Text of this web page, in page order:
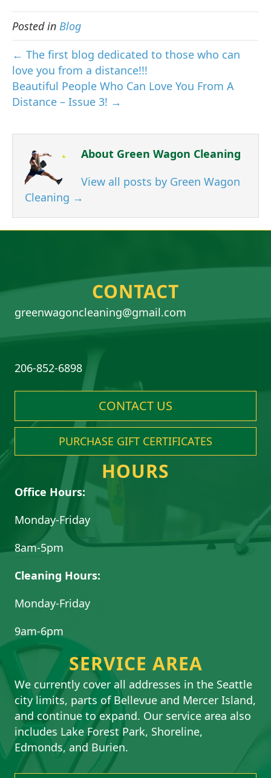
Posted in Blog
← The first blog dedicated to those who can
love you from a distance!!!
Beautiful People Who Can Love You From A
Distance – Issue 3! →
About Green Wagon Cleaning
View all posts by Green Wagon
Cleaning →
CONTACT
greenwagoncleaning@gmail.com
206-852-6898
CONTACT US
PURCHASE GIFT CERTIFICATES
HOURS
Office Hours:
Monday-Friday
8am-5pm
Cleaning Hours:
Monday-Friday
9am-6pm
SERVICE AREA
We currently cover all addresses in the Seattle
city limits, parts of Bellevue and Mercer Island,
and continue to expand. Our service area also
includes Lake Forest Park, Shoreline,
Edmonds, and Burien.